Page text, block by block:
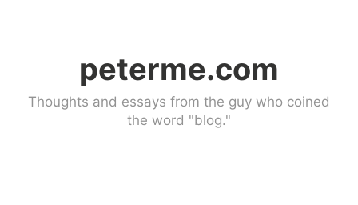
peterme.com
Thoughts and essays from the guy who coined
the word "blog."